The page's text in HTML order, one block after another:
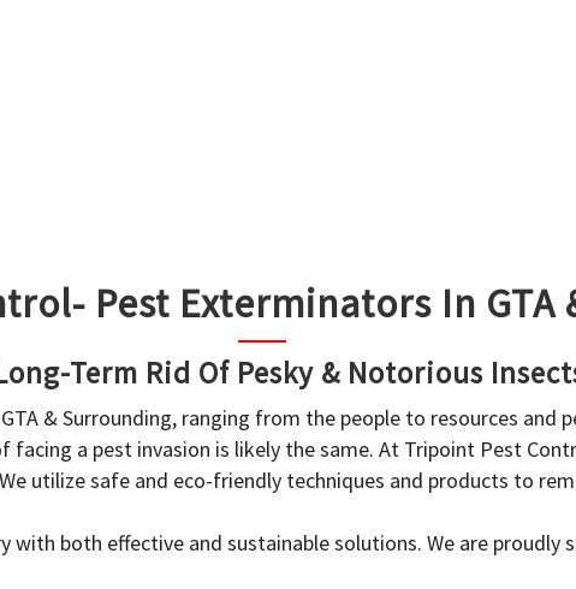
Pest Exterminators In GTA
Term Rid Of Pesky & Notorious
& Surrounding, ranging from the people to resources and
a pest invasion is likely the same. At Tripoint Pest
utilize safe and eco-friendly techniques and products to
with both effective and sustainable solutions. We are